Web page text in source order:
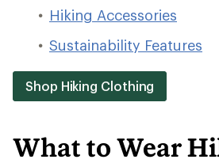
Hiking Accessories
Sustainability Features
Shop Hiking Clothing
What to Wear